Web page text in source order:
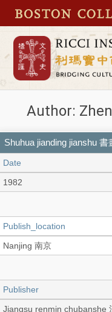
Author:
Shuhua jianding jianshu 書
Date
1982
Publish_location
Nanjing 南京
Publisher
Jiangsu renmin chubanshe